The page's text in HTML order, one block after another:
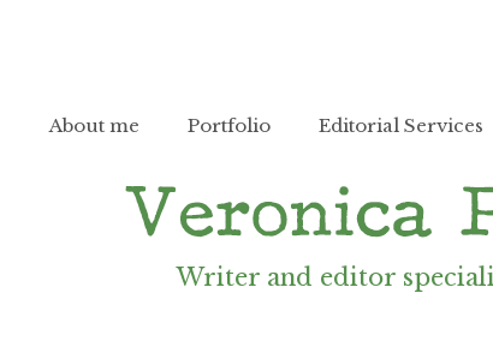
About me Portfolio Editorial Services
Writer and editor